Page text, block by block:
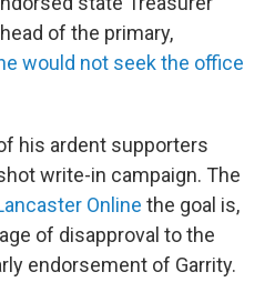
of the primary,
would not seek the office
his ardent supporters
write-in campaign. The
Online the goal is,
of disapproval to the
endorsement of Garrity.